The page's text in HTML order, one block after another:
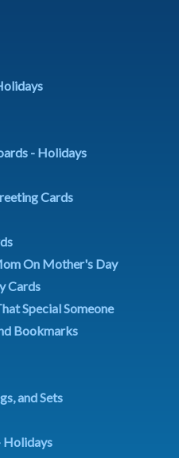
- Holidays
Cards
On Mother's Day
Cards
Special Someone
Bookmarks
and Sets
Holidays